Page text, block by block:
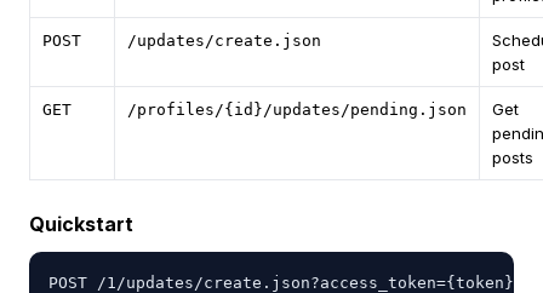
POST /updates/create.json
post
GET /profiles/{id}/updates/pending.json
Get
posts
Quickstart
POST /1/updates/create.json?access_token={token}